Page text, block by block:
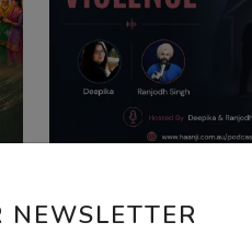
NEWSLETTER